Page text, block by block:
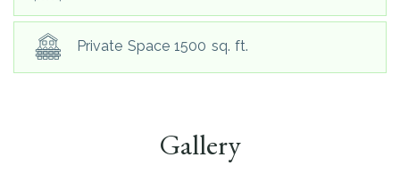
Private Space 1500 sq. ft.
Gallery